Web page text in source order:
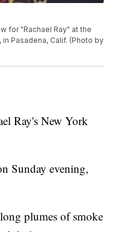
for "Rachael Ray" at the
in Pasadena, Calif. (Photo by
Ray's New York
Sunday evening,
plumes of smoke